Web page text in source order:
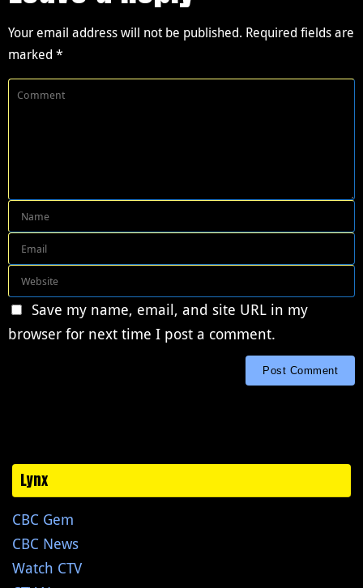
Your email address will not be published. Required fields are
marked *
Save my name, email, and site URL in my
browser for next time I post a comment.
Lynx
CBC Gem
CBC News
Watch CTV